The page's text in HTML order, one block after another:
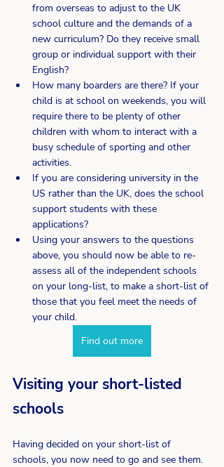
from overseas to adjust to the UK
school culture and the demands of a
new curriculum? Do they receive small
group or individual support with their
English?
How many boarders are there? If your
child is at school on weekends, you will
require there to be plenty of other
children with whom to interact with a
busy schedule of sporting and other
activities.
If you are considering university in the
US rather than the UK, does the school
support students with these
applications?
Using your answers to the questions
above, you should now be able to re-
assess all of the independent schools
on your long-list, to make a short-list of
those that you feel meet the needs of
your child.
Find out more
Visiting your short-listed
schools
Having decided on your short-list of
schools, you now need to go and see them.